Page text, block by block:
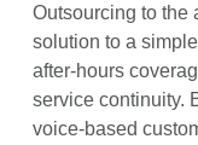
Outsourcing to the
solution to a
after-hours
service continuity.
voice-based